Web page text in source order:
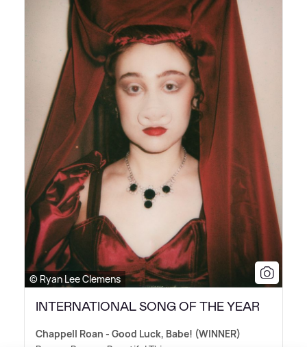
© Ryan Lee Clemens
INTERNATIONAL SONG OF THE YEAR
Chappell Roan - Good Luck, Babe! (WINNER)